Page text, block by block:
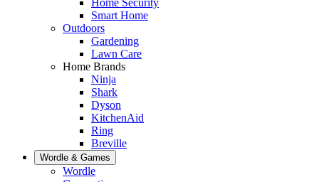
Smart Home
Outdoors
Gardening
Lawn Care
Home Brands
Ninja
Shark
Dyson
KitchenAid
Ring
Breville
Wordle & Games
Wordle